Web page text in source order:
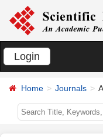
Login
Home Journals